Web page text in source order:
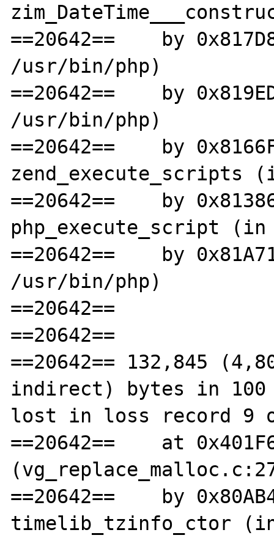
==20642==    by
/usr/bin/php)
==20642==    by
/usr/bin/php)
==20642==    by
zend_execute_scripts
==20642==    by
php_execute_script
==20642==    by
/usr/bin/php)
==20642==
==20642==
==20642== 132,845
indirect) bytes in
lost in loss record 9
==20642==    at
==20642==    by
timelib_tzinfo_ctor